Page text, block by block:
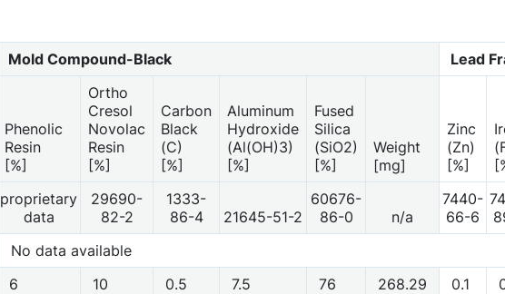
Mold Compound-Black Lead
Phenolic
Resin
[%]
Ortho
Cresol
Novolac
Resin
[%]
Carbon
Black
(C)
[%]
Aluminum
Hydroxide
(Al(OH)3)
[%]
Fused
Silica
(SiO2)
[%]
Weight
[mg]
Zinc
(Zn)
[%]
proprietary
data
29690-
82-2
1333-
86-4
21645-51-2
60676-
86-0
n/a
7440-
66-6
No data available
6 10 0.5 7.5 76 268.29 0.1